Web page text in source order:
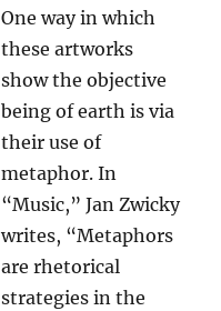
One way in which
these artworks
show the objective
being of earth is via
their use of
metaphor. In
“Music,” Jan Zwicky
writes, “Metaphors
are rhetorical
strategies in the